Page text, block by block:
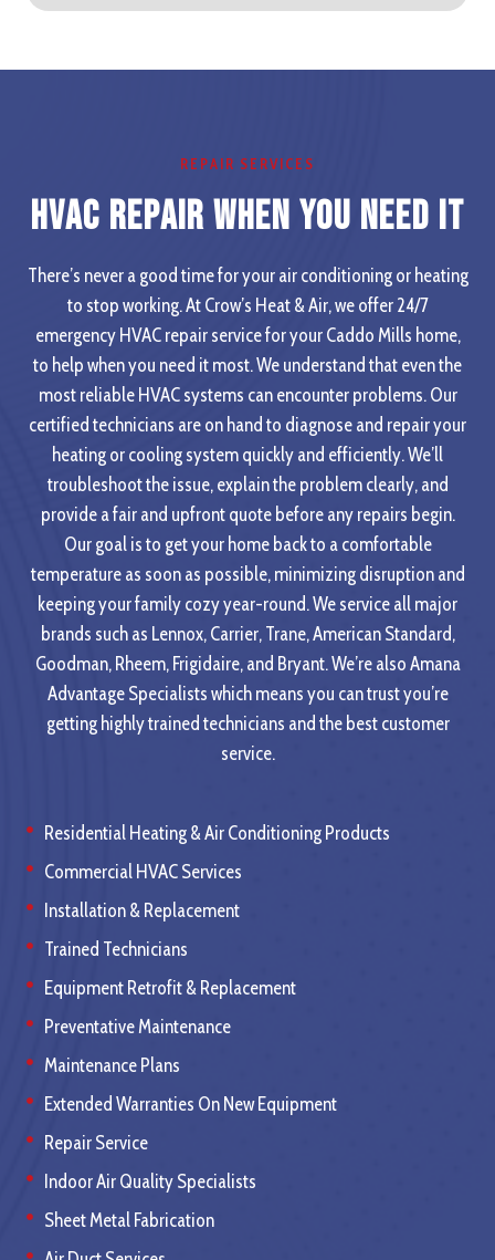
REPAIR SERVICES
HVAC Repair When you Need It
There’s never a good time for your air conditioning or heating
to stop working. At Crow’s Heat & Air, we offer 24/7
emergency HVAC repair service for your Caddo Mills home,
to help when you need it most. We understand that even the
most reliable HVAC systems can encounter problems. Our
certified technicians are on hand to diagnose and repair your
heating or cooling system quickly and efficiently. We’ll
troubleshoot the issue, explain the problem clearly, and
provide a fair and upfront quote before any repairs begin.
Our goal is to get your home back to a comfortable
temperature as soon as possible, minimizing disruption and
keeping your family cozy year-round. We service all major
brands such as Lennox, Carrier, Trane, American Standard,
Goodman, Rheem, Frigidaire, and Bryant. We’re also Amana
Advantage Specialists which means you can trust you’re
getting highly trained technicians and the best customer
service.
Residential Heating & Air Conditioning Products
Commercial HVAC Services
Installation & Replacement
Trained Technicians
Equipment Retrofit & Replacement
Preventative Maintenance
Maintenance Plans
Extended Warranties On New Equipment
Repair Service
Indoor Air Quality Specialists
Sheet Metal Fabrication